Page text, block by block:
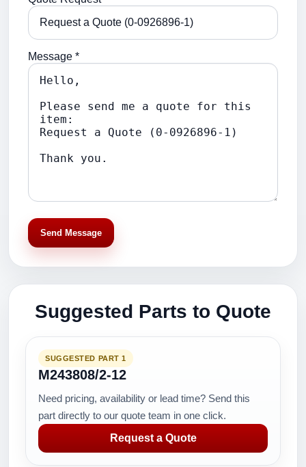
Message *
Send Message
Suggested Parts to Quote
SUGGESTED PART 1
M243808/2-12
Need pricing, availability or lead time? Send this
part directly to our quote team in one click.
Request a Quote